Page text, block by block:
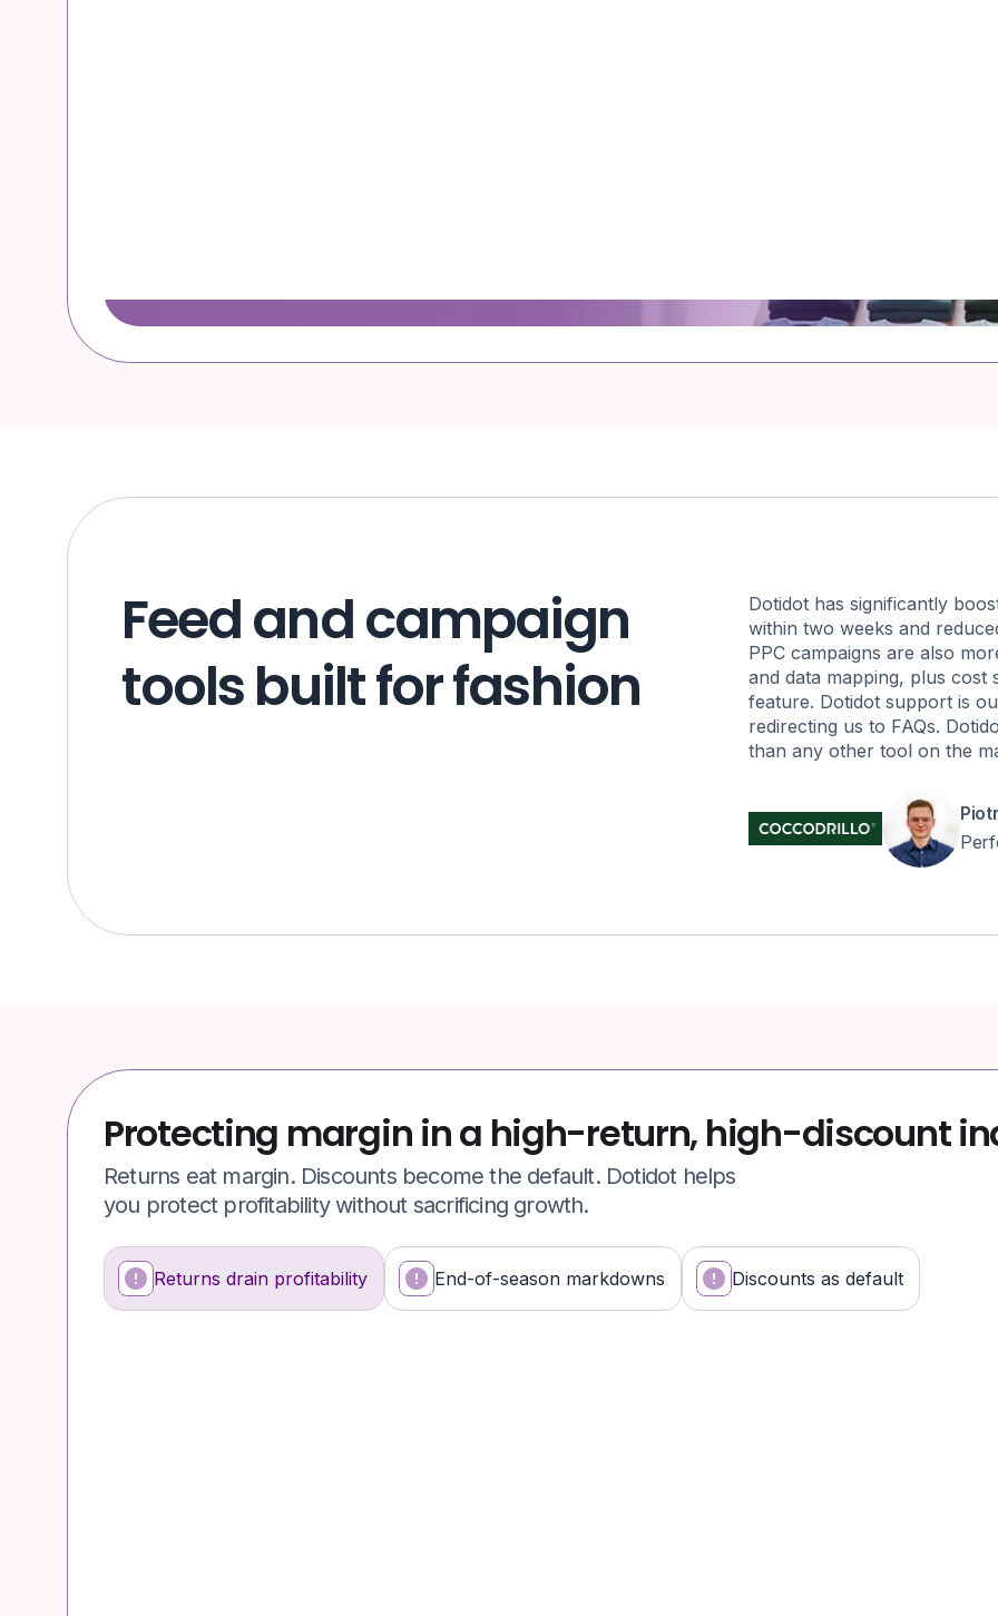
Feed and campaign
tools built for fashion
Dotidot has significantly
within two weeks and
PPC campaigns are also
and data mapping, plus cost
feature. Dotidot support is
redirecting us to FAQs.
than any other tool on the
Protecting margin in a high-return, high-discount
Returns eat margin. Discounts become the default. Dotidot helps
you protect profitability without sacrificing growth.
Returns drain profitability End-of-season markdowns Discounts as default